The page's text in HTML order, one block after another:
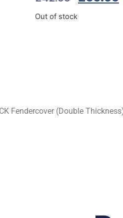
Out of stock
Fendercover (Double